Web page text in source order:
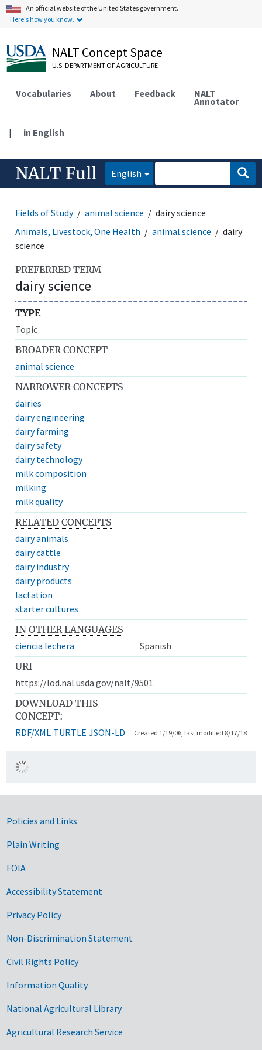
An official website of the United States government.
Here's how you know.
NALT Concept Space
U.S. DEPARTMENT OF AGRICULTURE
Vocabularies About Feedback NALT
Annotator
| in English
NALT Full English
Fields of Study animal science
dairy science
Animals, Livestock, One Health
animal science
dairy
science
PREFERRED TERM
dairy science
TYPE
Topic
BROADER CONCEPT
animal science
NARROWER CONCEPTS
dairies
dairy engineering
dairy farming
dairy safety
dairy technology
milk composition
milking
milk quality
RELATED CONCEPTS
dairy animals
dairy cattle
dairy industry
dairy products
lactation
starter cultures
IN OTHER LANGUAGES
ciencia lechera
Spanish
URI
https://lod.nal.usda.gov/nalt/9501
DOWNLOAD THIS
CONCEPT:
RDF/XML TURTLE JSON-LD Created 1/19/06, last modified 8/17/18
Government Links
Policies and Links
Plain Writing
FOIA
Accessibility Statement
Privacy Policy
Non-Discrimination Statement
Civil Rights Policy
Information Quality
National Agricultural Library
Agricultural Research Service